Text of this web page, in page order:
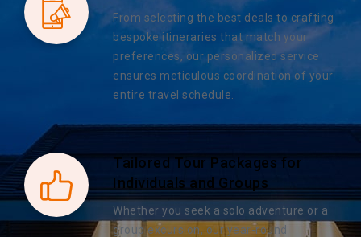
From selecting the best deals to crafting
bespoke itineraries that match your
preferences, our personalized service
ensures meticulous coordination of your
entire travel schedule.
Tailored Tour Packages for
Individuals and Groups
Whether you seek a solo adventure or a
group excursion, our year-round